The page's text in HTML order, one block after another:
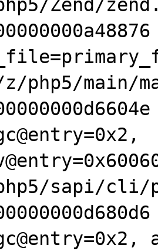
Zend/
php5/main/
sapi/cli/